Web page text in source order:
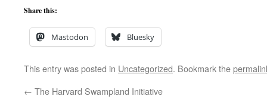
Share this:
Mastodon Bluesky
This entry was posted in Uncategorized. Bookmark the
← The Harvard Swampland Initiative